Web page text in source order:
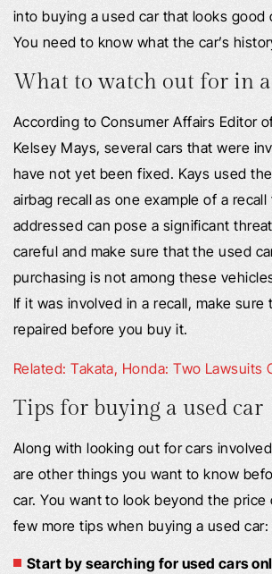
into buying a used car that looks good
You need to know what the car’s
What to watch out for in a
According to Consumer Affairs Editor
Kelsey Mays, several cars that were
have not yet been fixed. Kays used
airbag recall as one example of a
addressed can pose a significant
careful and make sure that the used
purchasing is not among these
If it was involved in a recall, make sure
repaired before you buy it.
Related: Takata, Honda: Two Lawsuits
Tips for buying a used car
Along with looking out for cars
are other things you want to know
car. You want to look beyond the price
few more tips when buying a used car:
Start by searching for used cars